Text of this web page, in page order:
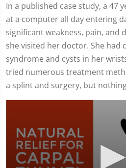
In a published case study, a 47
at a computer all day entering
significant weakness, pain, and
she visited her doctor. She had
syndrome and cysts in her
tried numerous treatment
a splint and surgery, but